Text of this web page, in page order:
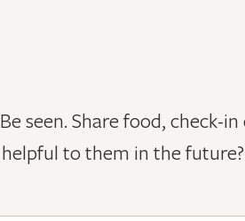
seen. Share food, check-
to them in the future?